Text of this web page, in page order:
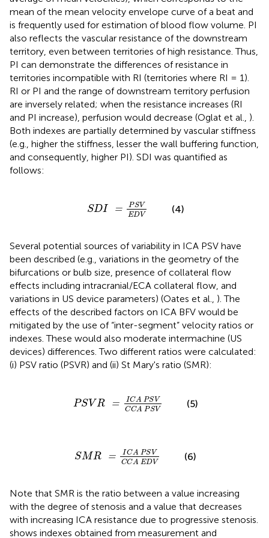
mean of the mean velocity envelope curve of a beat and
is frequently used for estimation of blood flow volume. PI
also reflects the vascular resistance of the downstream
territory, even between territories of high resistance. Thus,
PI can demonstrate the differences of resistance in
territories incompatible with RI (territories where RI = 1).
RI or PI and the range of downstream territory perfusion
are inversely related; when the resistance increases (RI
and PI increase), perfusion would decrease (Oglat et al., ).
Both indexes are partially determined by vascular stiffness
(e.g., higher the stiffness, lesser the wall buffering function,
and consequently, higher PI). SDI was quantified as
follows:
SDI = PSV
EDV
SVED
(4)
Several potential sources of variability in ICA PSV have
been described (e.g., variations in the geometry of the
bifurcations or bulb size, presence of collateral flow
effects including intracranial/ECA collateral flow, and
variations in US device parameters) (Oates et al., ). The
effects of the described factors on ICA BFV would be
mitigated by the use of “inter-segment” velocity ratios or
indexes. These would also moderate intermachine (US
devices) differences. Two different ratios were calculated:
(i) PSV ratio (PSVR) and (ii) St Mary's ratio (SMR):
PSVR = ICA PSV
CCA PSV
PSVCCA V
(5)
SMR = ICA PSV
CCA EDV
SVCC DV
(6)
Note that SMR is the ratio between a value increasing
with the degree of stenosis and a value that decreases
with increasing ICA resistance due to progressive stenosis.
shows indexes obtained from measurement and